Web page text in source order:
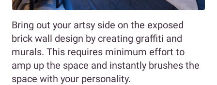
Bring out your artsy side on the exposed
brick wall design by creating graffiti and
murals. This requires minimum effort to
amp up the space and instantly brushes the
space with your personality.